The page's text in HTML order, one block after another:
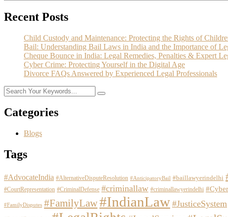
Recent Posts
Child Custody and Maintenance: Protecting the Rights of
Bail: Understanding Bail Laws in India and the Importance of
Cheque Bounce in India: Legal Remedies, Penalties & Expert
Cyber Crime: Protecting Yourself in the Digital Age
Divorce FAQs Answered by Experienced Legal Professionals
Categories
Blogs
Tags
#AdvocateIndia #AlternativeDisputeResolution #AnticipatoryBail #baillawyerindelhi
#CourtRepresentation #CriminalDefense #criminallaw #criminallawyerindelhi
#FamilyDisputes #FamilyLaw#IndianLaw #JusticeSystem